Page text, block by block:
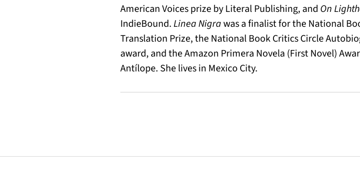
American Voices prize by Literal Publishing, and On
IndieBound.Linea Nigrawas a finalist for the National
Translation Prize, the National Book Critics Circle
award, and the Amazon Primera Novela (First Novel)
Antílope. She lives in Mexico City.